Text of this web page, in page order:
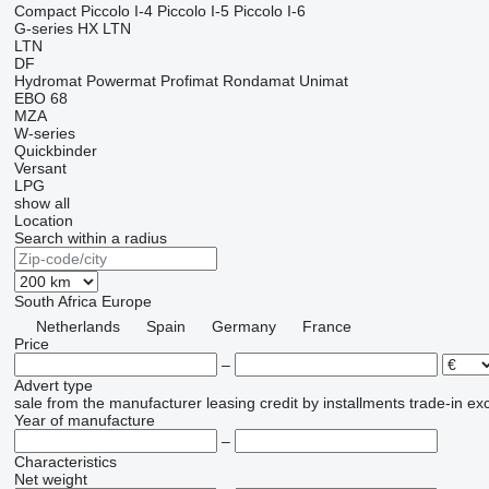
Compact Piccolo I-4 Piccolo I-5 Piccolo I-6
G-series HX LTN
LTN
DF
Hydromat Powermat Profimat Rondamat Unimat
EBO 68
MZA
W-series
Quickbinder
Versant
LPG
show all
Location
Search within a radius
South Africa Europe
Netherlands
Spain Germany
France
Price
–
Advert type
sale from the manufacturer leasing credit by installments trade-in
Year of manufacture
–
Characteristics
Net weight